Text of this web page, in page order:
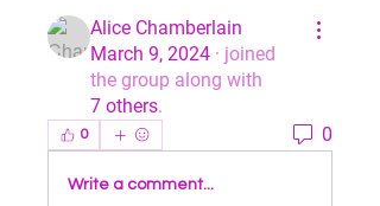
Alice Chamberlain
March 9, 2024 · joined
the group along with
7 others.
0 0
Write a comment...